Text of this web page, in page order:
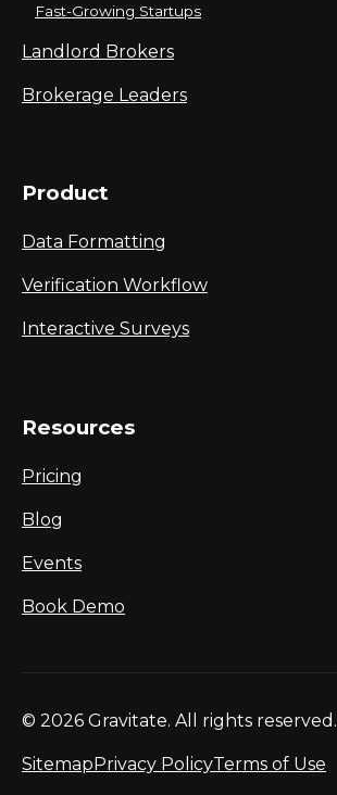
Fast-Growing Startups
Landlord Brokers
Brokerage Leaders
Product
Data Formatting
Verification Workflow
Interactive Surveys
Resources
Pricing
Blog
Events
Book Demo
© 2026 Gravitate. All rights reserved.
SitemapPrivacy PolicyTerms of Use